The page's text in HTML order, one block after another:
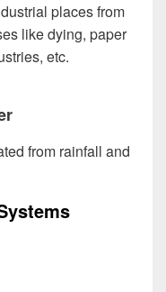
places from
like dying, paper
etc.
from rainfall and